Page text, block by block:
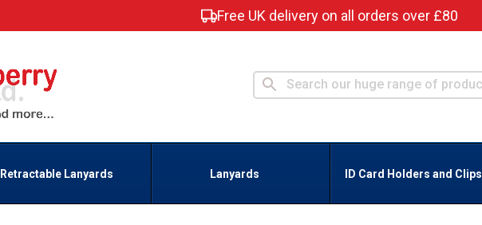
Free UK delivery on all orders over £80
Retractable Lanyards Lanyards ID Card Holders and Clips